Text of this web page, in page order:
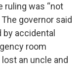
ruling was “not
governor said
accidental
room
an uncle and